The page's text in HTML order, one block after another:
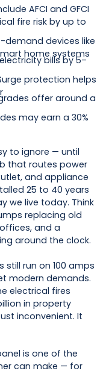
AFCI and GFCI
fire risk by up to
devices like
home systems
bills by 5–
protection helps
offer around a
may earn a 30%
to ignore — until
that routes power
and appliance
25 to 40 years
we live today. Think
replacing old
and a
around the clock.
run on 100 amps
modern demands.
electrical fires
in property
inconvenient. It
is one of the
can make — for